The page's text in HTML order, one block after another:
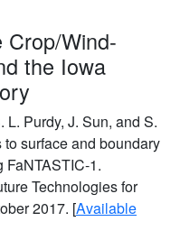
Wind-
the Iowa
L. Purdy, J. Sun, and S.
surface and boundary
FaNTASTIC-1.
Technologies for
2017. [Available